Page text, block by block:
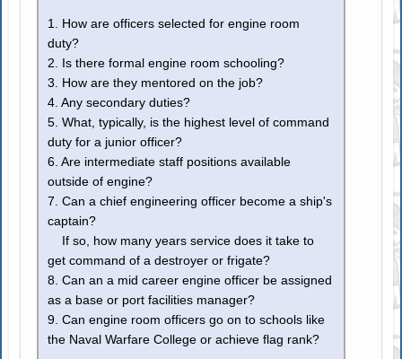
1. How are officers selected for engine room
duty?
2. Is there formal engine room schooling?
3. How are they mentored on the job?
4. Any secondary duties?
5. What, typically, is the highest level of command
duty for a junior officer?
6. Are intermediate staff positions available
outside of engine?
7. Can a chief engineering officer become a ship's
captain?
If so, how many years service does it take to
get command of a destroyer or frigate?
8. Can an a mid career engine officer be assigned
as a base or port facilities manager?
9. Can engine room officers go on to schools like
the Naval Warfare College or achieve flag rank?